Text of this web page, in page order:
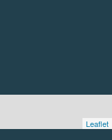
Leaflet